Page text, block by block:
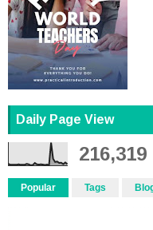
Daily Page View
216,319
Popular Tags